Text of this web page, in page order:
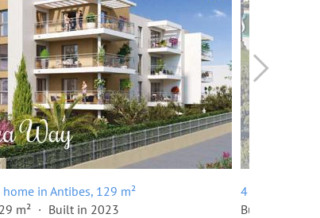
in Antibes, 129 m²
m²
Built in 2023
4 room
Built in 2024